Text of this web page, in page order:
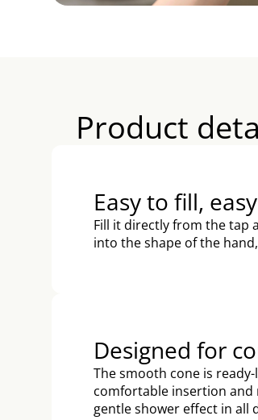
Product
Easy to fill,
Fill it directly from the tap
into the shape of the
Designed for
The smooth cone is
comfortable insertion and
gentle shower effect in all